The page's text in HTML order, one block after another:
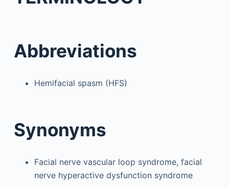
Abbreviations
Hemifacial spasm (HFS)
Synonyms
Facial nerve vascular loop syndrome, facial
nerve hyperactive dysfunction syndrome